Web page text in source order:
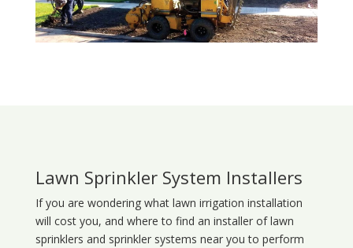
Lawn Sprinkler System Installers
If you are wondering what lawn irrigation installation
will cost you, and where to find an installer of lawn
sprinklers and sprinkler systems near you to perform